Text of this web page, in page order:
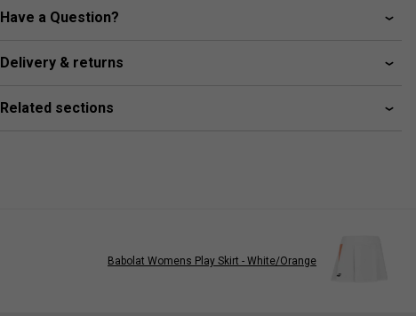
Have a Question?
Delivery & returns
Related sections
Babolat Womens Play Skirt - White/Orange